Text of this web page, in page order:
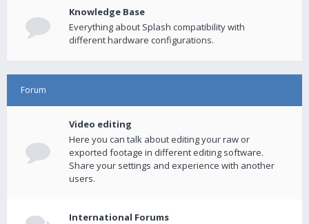
Knowledge Base
Everything about Splash compatibility with
different hardware configurations.
Forum
Video editing
Here you can talk about editing your raw or
exported footage in different editing software.
Share your settings and experience with another
users.
International Forums